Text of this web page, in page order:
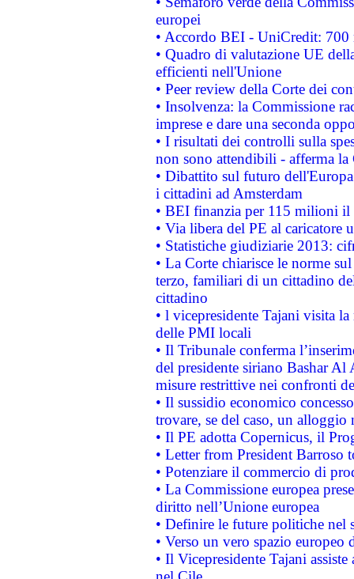
europei
• Accordo BEI - UniCredit:
• Quadro di valutazione UE
efficienti nell'Unione
• Peer review della Corte dei
• Insolvenza: la Commissione
imprese e dare una seconda
• I risultati dei controlli sulla
non sono attendibili - afferma la
• Dibattito sul futuro
i cittadini ad Amsterdam
• BEI finanzia per 115 milioni
• Via libera del PE al caricatore
• Statistiche giudiziarie 2013:
• La Corte chiarisce le norme
terzo, familiari di un cittadino
cittadino
• l vicepresidente Tajani visita
delle PMI locali
• Il Tribunale conferma
del presidente siriano Bashar Al
misure restrittive nei confronti
• Il sussidio economico
trovare, se del caso, un
• Il PE adotta Copernicus, il
• Letter from President Barroso
• Potenziare il commercio di
• La Commissione europea
diritto nell’Unione europea
• Definire le future politiche nel
• Verso un vero spazio
• Il Vicepresidente Tajani